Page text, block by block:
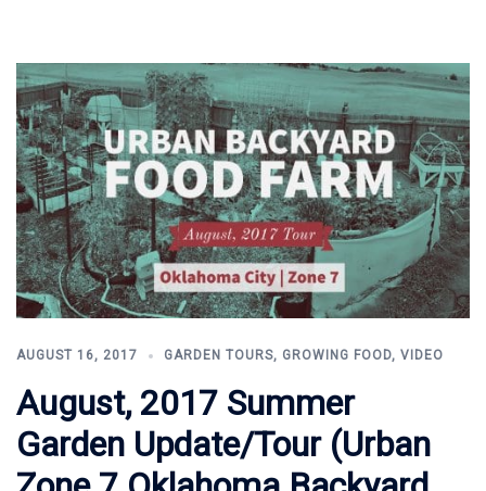
AUGUST 16, 2017 GARDEN TOURS, GROWING FOOD, VIDEO
August, 2017 Summer
Garden Update/Tour (Urban